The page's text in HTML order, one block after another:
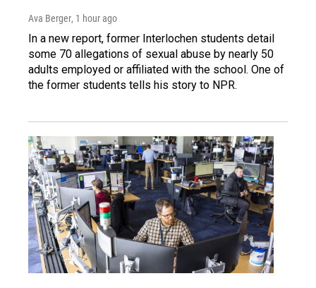
Ava Berger, 1 hour ago
In a new report, former Interlochen students detail
some 70 allegations of sexual abuse by nearly 50
adults employed or affiliated with the school. One of
the former students tells his story to NPR.